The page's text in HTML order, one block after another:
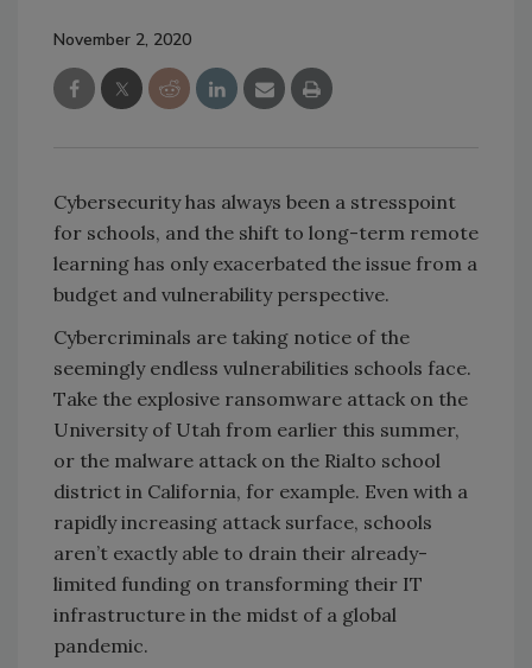
November 2, 2020
Cybersecurity has always been a stresspoint
for schools, and the shift to long-term remote
learning has only exacerbated the issue from a
budget and vulnerability perspective.
Cybercriminals are taking notice of the
seemingly endless vulnerabilities schools face.
Take the explosive ransomware attack on the
University of Utah from earlier this summer,
or the malware attack on the Rialto school
district in California, for example. Even with a
rapidly increasing attack surface, schools
aren’t exactly able to drain their already-
limited funding on transforming their IT
infrastructure in the midst of a global
pandemic.